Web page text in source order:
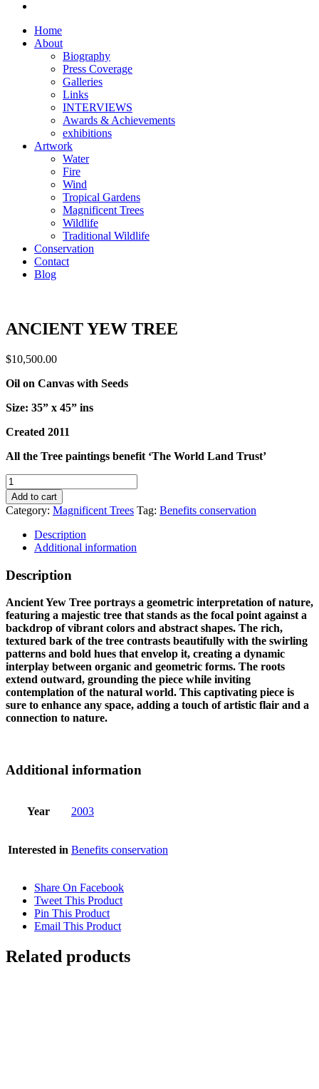
Home
About
Biography
Press Coverage
Galleries
Links
INTERVIEWS
Awards & Achievements
exhibitions
Artwork
Water
Fire
Wind
Tropical Gardens
Magnificent Trees
Wildlife
Traditional Wildlife
Conservation
Contact
Blog
ANCIENT YEW TREE
$10,500.00
Oil on Canvas with Seeds
Size: 35” x 45” ins
Created 2011
All the Tree paintings benefit ‘The World Land Trust’
ANCIENT
YEW
TREE
quantity
Add to cart
Category: Magnificent Trees Tag: Benefits conservation
Description
Additional information
Description
Ancient Yew Tree portrays a geometric interpretation of nature,
featuring a majestic tree that stands as the focal point against a
backdrop of vibrant colors and abstract shapes. The rich,
textured bark of the tree contrasts beautifully with the swirling
patterns and bold hues that envelop it, creating a dynamic
interplay between organic and geometric forms. The roots
extend outward, grounding the piece while inviting
contemplation of the natural world. This captivating piece is
sure to enhance any space, adding a touch of artistic flair and a
connection to nature.
Additional information
Year 2003
Interested in Benefits conservation
Share On Facebook
Tweet This Product
Pin This Product
Email This Product
Related products